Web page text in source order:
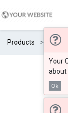
Your
about
Ok
Products GS/